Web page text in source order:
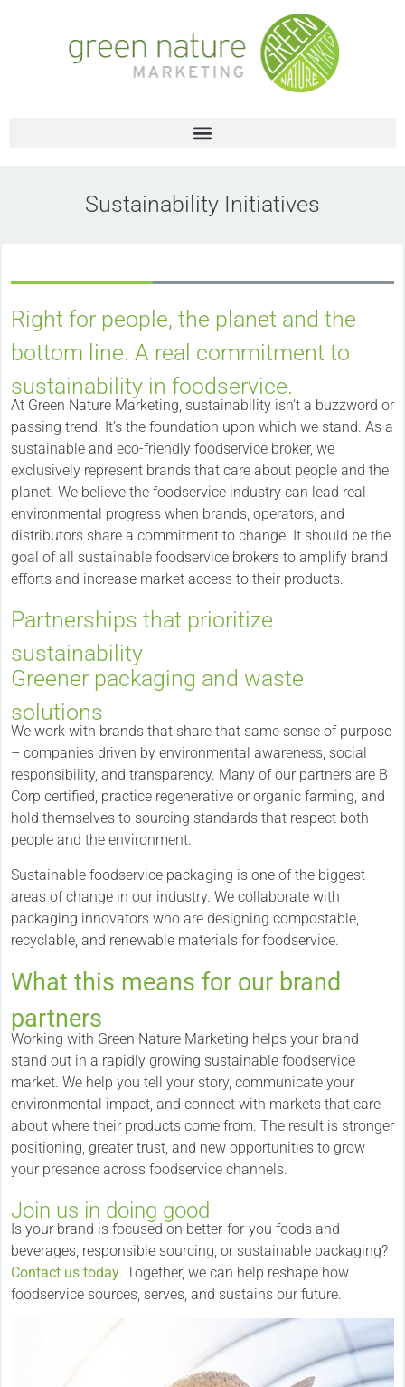
Sustainability Initiatives
Right for people, the planet and the
bottom line. A real commitment to
sustainability in foodservice.
At Green Nature Marketing, sustainability isn’t a buzzword or
passing trend. It’s the foundation upon which we stand. As a
sustainable and eco-friendly foodservice broker, we
exclusively represent brands that care about people and the
planet. We believe the foodservice industry can lead real
environmental progress when brands, operators, and
distributors share a commitment to change. It should be the
goal of all sustainable foodservice brokers to amplify brand
efforts and increase market access to their products.
Partnerships that prioritize
sustainability
Greener packaging and waste
solutions
We work with brands that share that same sense of purpose
– companies driven by environmental awareness, social
responsibility, and transparency. Many of our partners are B
Corp certified, practice regenerative or organic farming, and
hold themselves to sourcing standards that respect both
people and the environment.
Sustainable foodservice packaging is one of the biggest
areas of change in our industry. We collaborate with
packaging innovators who are designing compostable,
recyclable, and renewable materials for foodservice.
What this means for our brand
partners
Working with Green Nature Marketing helps your brand
stand out in a rapidly growing sustainable foodservice
market. We help you tell your story, communicate your
environmental impact, and connect with markets that care
about where their products come from. The result is stronger
positioning, greater trust, and new opportunities to grow
your presence across foodservice channels.
Join us in doing good
Is your brand is focused on better-for-you foods and
beverages, responsible sourcing, or sustainable packaging?
Contact us today. Together, we can help reshape how
foodservice sources, serves, and sustains our future.